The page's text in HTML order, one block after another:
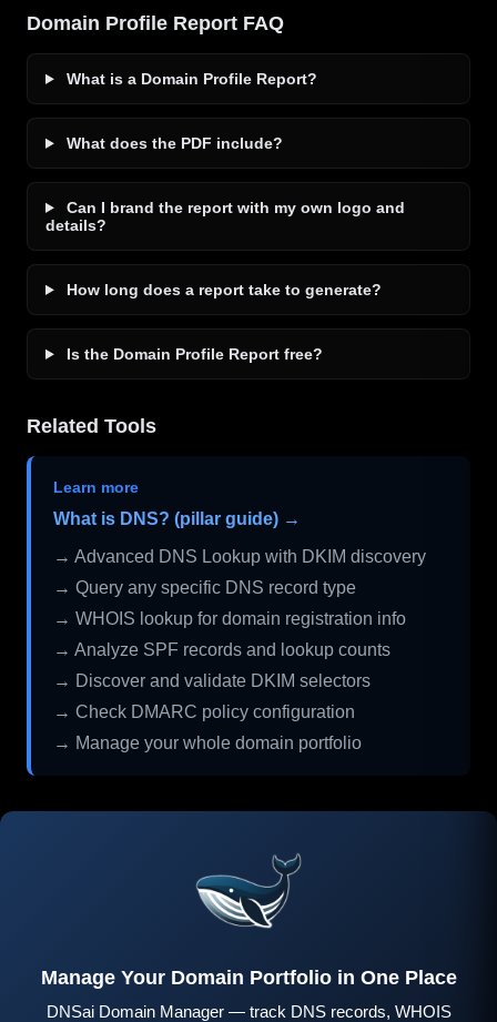
Domain Profile Report FAQ
What is a Domain Profile Report?
What does the PDF include?
Can I brand the report with my own logo and
details?
How long does a report take to generate?
Is the Domain Profile Report free?
Related Tools
Learn more
What is DNS? (pillar guide) →
→ Advanced DNS Lookup with DKIM discovery
→ Query any specific DNS record type
→ WHOIS lookup for domain registration info
→ Analyze SPF records and lookup counts
→ Discover and validate DKIM selectors
→ Check DMARC policy configuration
→ Manage your whole domain portfolio
Manage Your Domain Portfolio in One Place
DNSai Domain Manager — track DNS records, WHOIS